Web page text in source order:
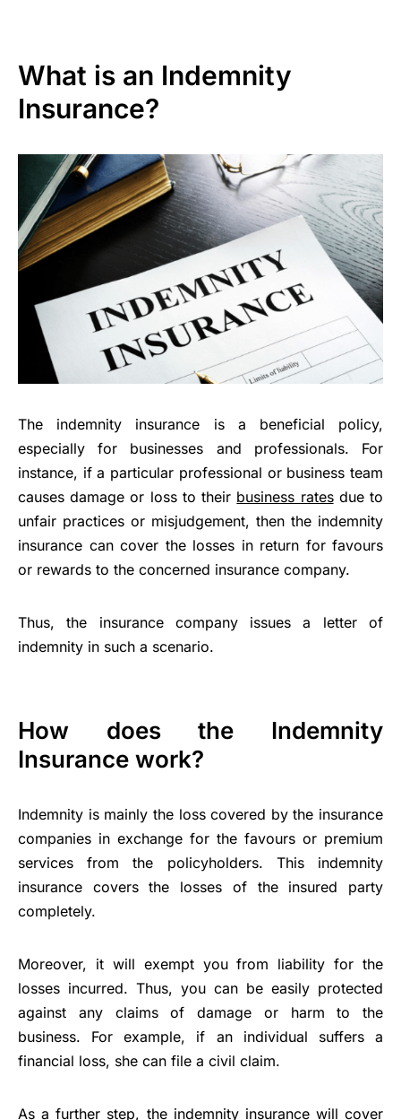
What is an Indemnity
Insurance?
The indemnity insurance is a beneficial policy,
especially for businesses and professionals. For
instance, if a particular professional or business team
causes damage or loss to their business ratesdue to
unfair practices or misjudgement, then the indemnity
insurance can cover the losses in return for favours
or rewards to the concerned insurance company.
Thus, the insurance company issues a letter of
indemnity in such a scenario.
How does the Indemnity
Insurance work?
Indemnity is mainly the loss covered by the insurance
companies in exchange for the favours or premium
services from the policyholders. This indemnity
insurance covers the losses of the insured party
completely.
Moreover, it will exempt you from liability for the
losses incurred. Thus, you can be easily protected
against any claims of damage or harm to the
business. For example, if an individual suffers a
financial loss, she can file a civil claim.
As a further step, the indemnity insurance will cover